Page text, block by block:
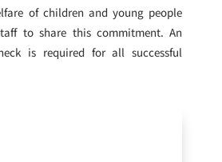
of children and young people
to share this commitment. An
is required for all successful